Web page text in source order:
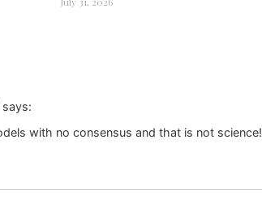
says:
with no consensus and that is not science!